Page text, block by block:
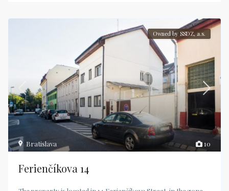
10
Bratislava
Owned by SSDZ, a.s.
Ferienčíkova 14